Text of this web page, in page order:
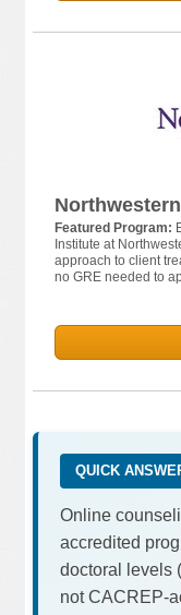
Featured Program:
Institute at
approach to client
no GRE needed to
QUICK
Online
accredited
doctoral levels
not CACREP-